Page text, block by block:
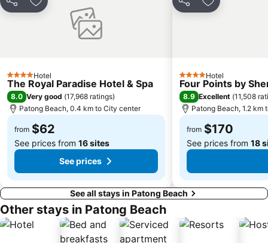
Ko Hong
Share Add to favorites
4 StarsHotel
The Royal Paradise Hotel & Spa
8.0 Very good (17,968 ratings)
Patong Beach, 0.4 km to City center
from $62
See prices from 16 sites
See prices
Share Add to
4 StarsHotel
Four Points by
8.9 Excellent (11,508
Patong Beach, 1.2 km
from $170
See prices from 18
See all stays in Patong Beach
Other stays in Patong Beach